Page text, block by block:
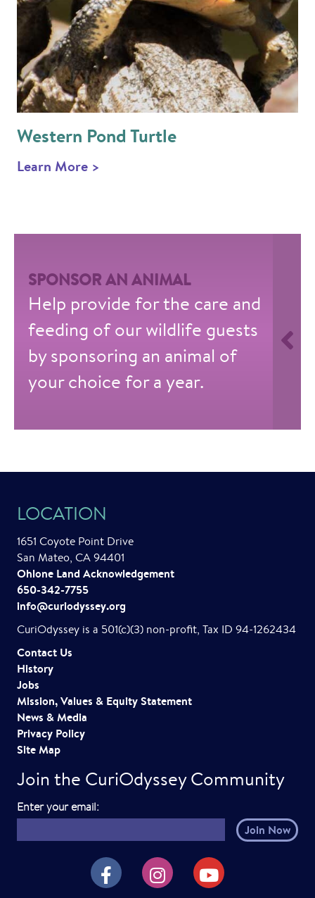
Western Pond Turtle
Learn More >
SPONSOR AN ANIMAL
Help provide for the care and
feeding of our wildlife guests
by sponsoring an animal of
your choice for a year.
Join the CuriOdyssey Community
Enter your email:E
m
a
h
CuriOdyssey on Facebook
CuriOdyssey on Instagram
CuriOdyssey on YouTube
Contact Us
History
Jobs
Mission, Values & Equity Statement
News & Media
Privacy Policy
Site Map
LOCATION
1651 Coyote Point Drive
San Mateo, CA 94401
Ohlone Land Acknowledgement
650-342-7755
info@curiodyssey.org
CuriOdyssey is a 501(c)(3) non-profit, Tax ID 94-1262434